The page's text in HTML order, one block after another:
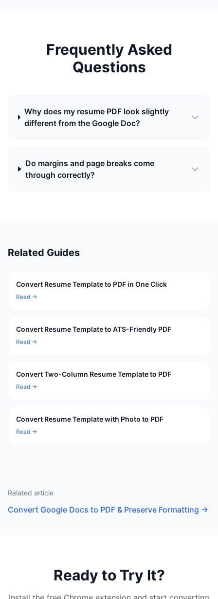
Frequently Asked
Questions
Why does my resume PDF look slightly
different from the Google Doc?
Do margins and page breaks come
through correctly?
Related Guides
Convert Resume Template to PDF in One Click
Read →
Convert Resume Template to ATS-Friendly PDF
Read →
Convert Two-Column Resume Template to PDF
Read →
Convert Resume Template with Photo to PDF
Read →
Related article
Convert Google Docs to PDF & Preserve Formatting →
Ready to Try It?